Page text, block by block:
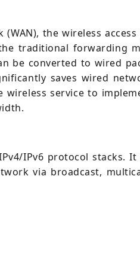
the wireless
traditional forwarding
be converted to wired
saves wired
service to
IPv6 protocol stacks.
via broadcast,